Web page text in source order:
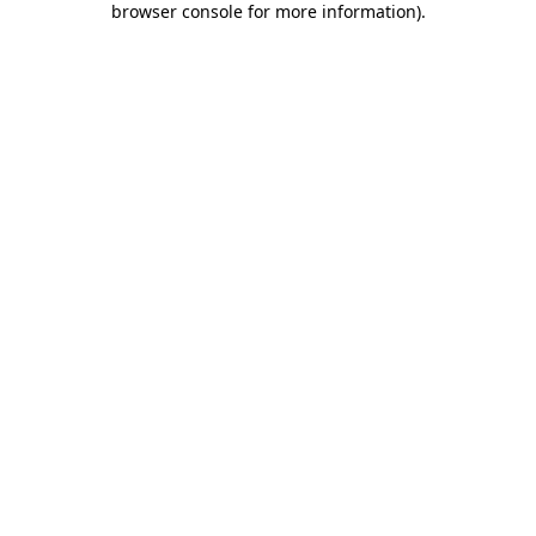
browser console for more information).